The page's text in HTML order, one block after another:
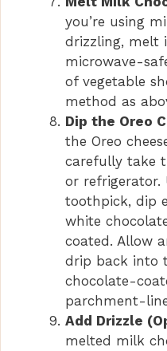
you’re using
drizzling, melt
microwave-
of vegetable
method as
Dip the Oreo
the Oreo
carefully take
or refrigerator.
toothpick, dip
white
coated. Allow
drip back into
chocolate-
parchment-
Add Drizzle
melted milk